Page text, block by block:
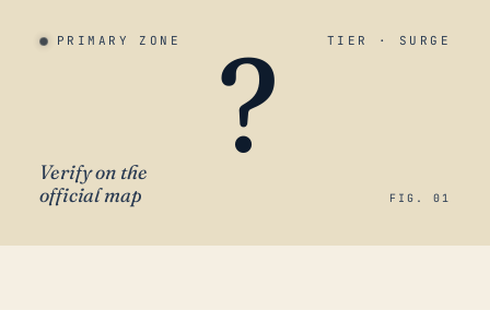
PRIMARY ZONE TIER · SURGE
?
Verify on the
official map
FIG. 01